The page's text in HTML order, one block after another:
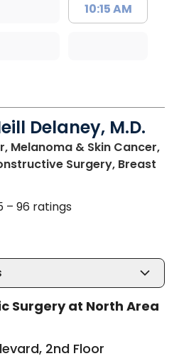
10:15 AM
Delaney, M.D.
Melanoma & Skin Cancer,
Surgery, Breast
Charleston, SC
– 96 ratings
Surgery at North Area
2nd Floor